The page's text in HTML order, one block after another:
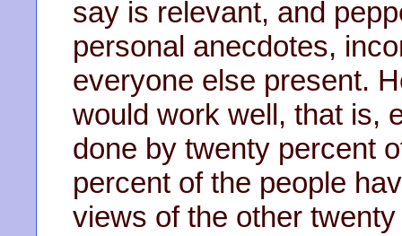
say is relevant, and
personal anecdotes,
everyone else present.
would work well, that is,
done by twenty percent
percent of the people
views of the other